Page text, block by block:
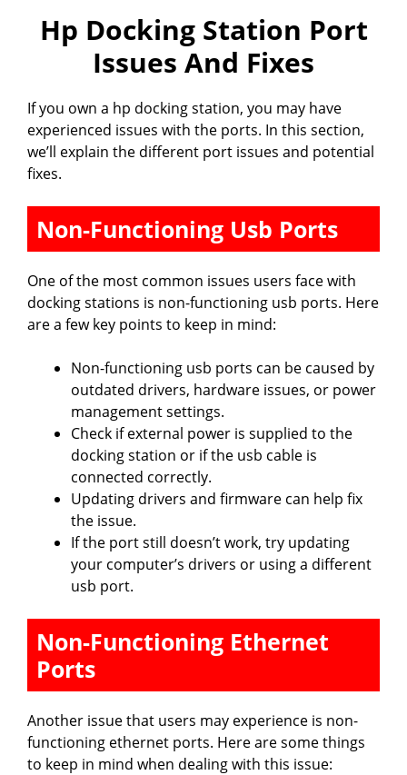
Hp Docking Station Port
Issues And Fixes
If you own a hp docking station, you may have
experienced issues with the ports. In this section,
we’ll explain the different port issues and potential
fixes.
Non-Functioning Usb Ports
One of the most common issues users face with
docking stations is non-functioning usb ports. Here
are a few key points to keep in mind:
Non-functioning usb ports can be caused by
outdated drivers, hardware issues, or power
management settings.
Check if external power is supplied to the
docking station or if the usb cable is
connected correctly.
Updating drivers and firmware can help fix
the issue.
If the port still doesn’t work, try updating
your computer’s drivers or using a different
usb port.
Non-Functioning Ethernet
Ports
Another issue that users may experience is non-
functioning ethernet ports. Here are some things
to keep in mind when dealing with this issue: